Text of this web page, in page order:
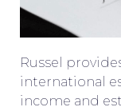
Russel
international
income and